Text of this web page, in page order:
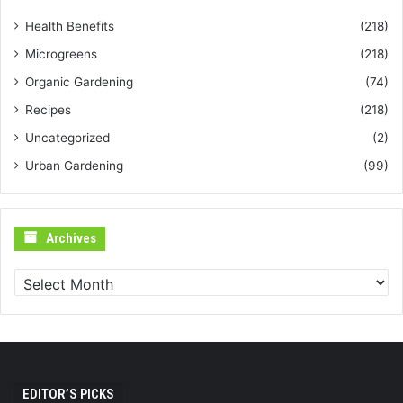
Health Benefits
(218)
Microgreens
(218)
Organic Gardening
(74)
Recipes
(218)
Uncategorized
(2)
Urban Gardening
(99)
Archives
EDITOR’S PICKS